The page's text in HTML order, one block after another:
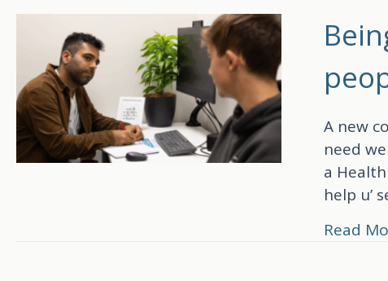
A new
need
a
help u’
Read